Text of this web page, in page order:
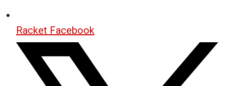
Racket Facebook